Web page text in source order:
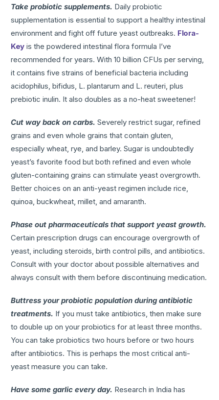
Take probiotic supplements. Daily probiotic
supplementation is essential to support a healthy intestinal
environment and fight off future yeast outbreaks. Flora-
Key is the powdered intestinal flora formula I’ve
recommended for years. With 10 billion CFUs per serving,
it contains five strains of beneficial bacteria including
acidophilus, bifidus, L. plantarum and L. reuteri, plus
prebiotic inulin. It also doubles as a no-heat sweetener!
Cut way back on carbs.Severely restrict sugar, refined
grains and even whole grains that contain gluten,
especially wheat, rye, and barley. Sugar is undoubtedly
yeast’s favorite food but both refined and even whole
gluten-containing grains can stimulate yeast overgrowth.
Better choices on an anti-yeast regimen include rice,
quinoa, buckwheat, millet, and amaranth.
Phase out pharmaceuticals that support yeast growth.
Certain prescription drugs can encourage overgrowth of
yeast, including steroids, birth control pills, and antibiotics.
Consult with your doctor about possible alternatives and
always consult with them before discontinuing medication.
Buttress your probiotic population during antibiotic
treatments. If you must take antibiotics, then make sure
to double up on your probiotics for at least three months.
You can take probiotics two hours before or two hours
after antibiotics. This is perhaps the most critical anti-
yeast measure you can take.
Have some garlic every day. Research in India has